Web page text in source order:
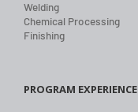
Welding
Chemical Processing
Finishing
PROGRAM EXPERIENCE